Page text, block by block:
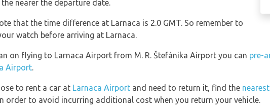
the nearer the departure date.
that the time difference at Larnaca is 2.0 GMT. So remember to
watch before arriving at Larnaca.
on flying to Larnaca Airport from M. R. Štefánika Airport you can pre-
Airport.
to rent a car at Larnaca Airport and need to return it, find the
order to avoid incurring additional cost when you return your vehicle.